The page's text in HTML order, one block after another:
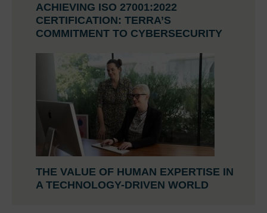
ACHIEVING ISO 27001:2022
CERTIFICATION: TERRA’S
COMMITMENT TO CYBERSECURITY
THE VALUE OF HUMAN EXPERTISE IN
A TECHNOLOGY-DRIVEN WORLD